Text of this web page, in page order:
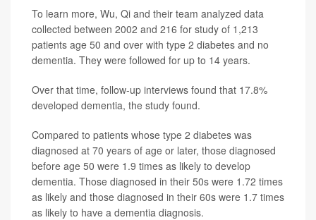
To learn more, Wu, Qi and their team analyzed data
collected between 2002 and 216 for study of 1,213
patients age 50 and over with type 2 diabetes and no
dementia. They were followed for up to 14 years.
Over that time, follow-up interviews found that 17.8%
developed dementia, the study found.
Compared to patients whose type 2 diabetes was
diagnosed at 70 years of age or later, those diagnosed
before age 50 were 1.9 times as likely to develop
dementia. Those diagnosed in their 50s were 1.72 times
as likely and those diagnosed in their 60s were 1.7 times
as likely to have a dementia diagnosis.